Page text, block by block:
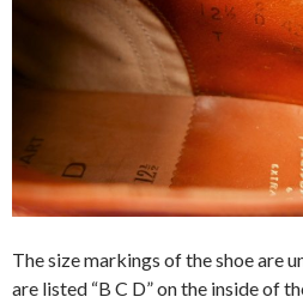
The size markings of the shoe are
are listed “B C D” on the inside of